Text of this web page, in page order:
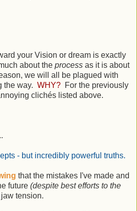
your Vision or dream is exactly
about the process as it is about
we will all be plagued with
the way. WHY? For the previously
clichés listed above.
- but incredibly powerful truths.
that the mistakes I've made and
future (despite best efforts to the
tension.